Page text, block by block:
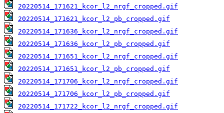
20220514_171621_kcor_l2_nrgf_cropped.gif
20220514_171621_kcor_l2_pb_cropped.gif
20220514_171636_kcor_l2_nrgf_cropped.gif
20220514_171636_kcor_l2_pb_cropped.gif
20220514_171651_kcor_l2_nrgf_cropped.gif
20220514_171651_kcor_l2_pb_cropped.gif
20220514_171706_kcor_l2_nrgf_cropped.gif
20220514_171706_kcor_l2_pb_cropped.gif
20220514_171722_kcor_l2_nrgf_cropped.gif